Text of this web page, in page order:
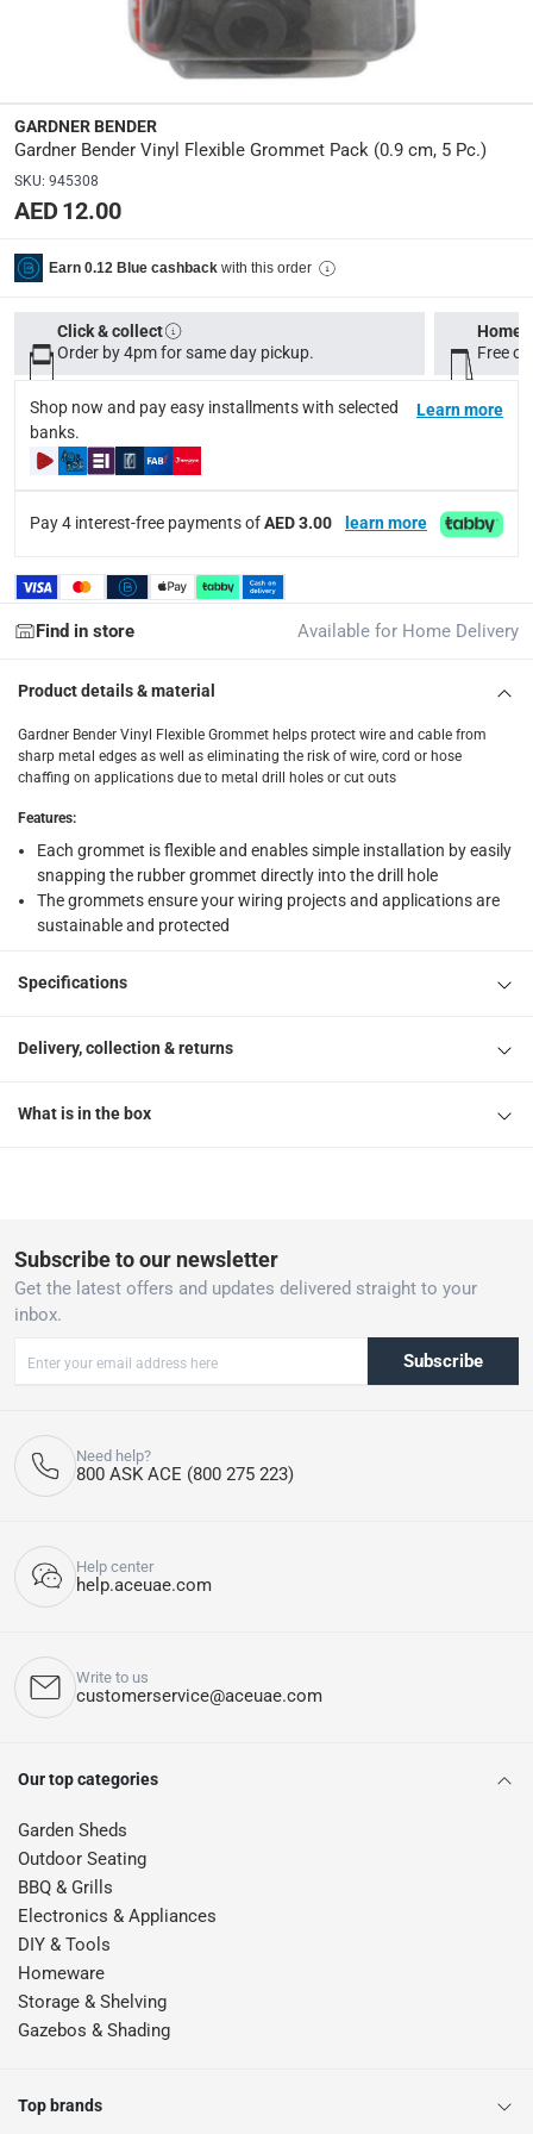
delivery method
Tracked delivery: within 1 to 5 working days- Free for
delivery times
Delivery with Assembly Items: within 2 to 4 working
items shipped directly from Vendor : within 2 to 4
collection
Click and collect for eligible items (ready within 4
returns
Free 30-day returns on eligible items.
What's in the Box
GARDNER BENDER
Gardner Bender Vinyl Flexible Grommet Pack (0.9 cm, 5 Pc.)
SKU: 945308
AED 12.00
Earn 0.12 Blue cashback with this order
Click & collect
Order by 4pm for same day pickup.
Home
Free
Shop now and pay easy installments with selected
banks.
Learn more
Pay 4 interest-free payments ofAED 3.00 learn more
Find in store Available for Home Delivery
Product details & material
Gardner Bender Vinyl Flexible Grommet helps protect wire and cable from
sharp metal edges as well as eliminating the risk of wire, cord or hose
chaffing on applications due to metal drill holes or cut outs
Features:
Each grommet is flexible and enables simple installation by easily
snapping the rubber grommet directly into the drill hole
The grommets ensure your wiring projects and applications are
sustainable and protected
Specifications
Delivery, collection & returns
What is in the box
Subscribe to our newsletter
Get the latest offers and updates delivered straight to your
inbox.
Subscribe
Need help?
800 ASK ACE (800 275 223)
Help center
help.aceuae.com
Write to us
customerservice@aceuae.com
Our top categories
Garden Sheds
Outdoor Seating
BBQ & Grills
Electronics & Appliances
DIY & Tools
Homeware
Storage & Shelving
Gazebos & Shading
Top brands